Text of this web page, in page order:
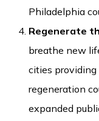
Philadelphia
Regenerate
breathe new
cities providing
regeneration
expanded